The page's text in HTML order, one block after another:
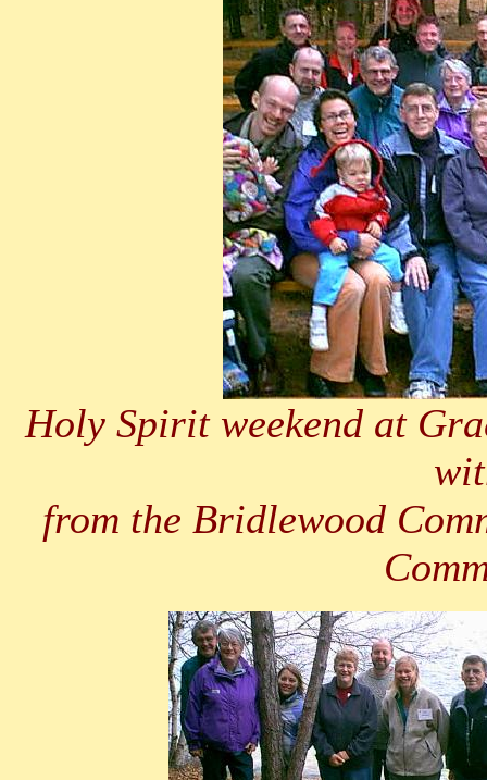
Holy Spirit weekend at
from the Bridlewood